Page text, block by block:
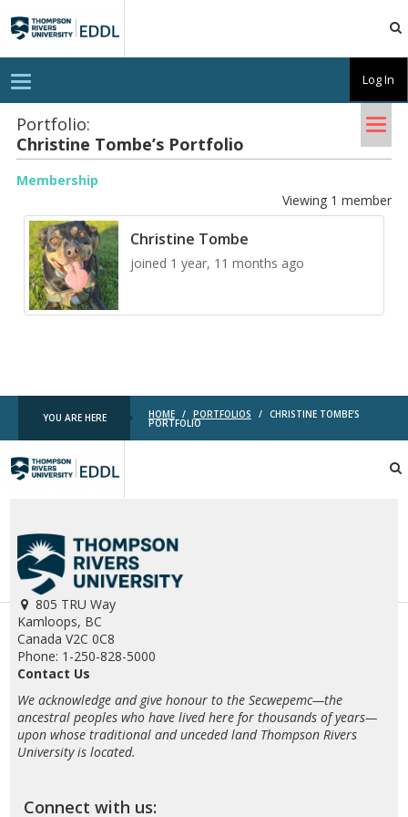
EDDL
Portfolio:
Chris­tine Tombe’s Port­fo­lio
Membership
Viewing 1 member
Christine Tombe
joined 1 year, 11 months ago
YOU ARE HERE HOME / PORTFOLIOS / CHRISTINE TOMBE’S
PORTFOLIO
EDDL
805 TRU Way
Kamloops, BC
Canada V2C 0C8
Phone: 1-250-828-5000
Contact Us
We acknowledge and give honour to the Secwepemc—the
ancestral peoples who have lived here for thousands of years—
upon whose traditional and unceded land Thompson Rivers
University is located.
Connect with us:
T
o
g
g
e
n
a
v
g
Log In